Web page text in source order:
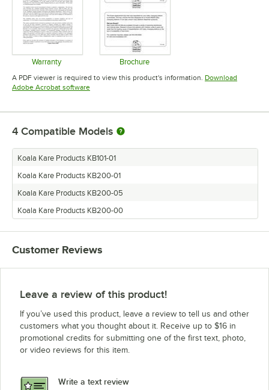
Warranty
Opens in new tab
Brochure
Opens in new tab
A PDF viewer is required to view this product's information. Download
Adobe Acrobat softwareOpens in new tab
4 Compatible Models
Koala Kare Products KB101-01
Koala Kare Products KB200-01
Koala Kare Products KB200-05
Koala Kare Products KB200-00
Customer Reviews
Leave a review of this product!
If you’ve used this product, leave a review to tell us and other
customers what you thought about it. Receive up to $16 in
promotional credits for submitting one of the first text, photo,
or video reviews for this item.
Write a text review